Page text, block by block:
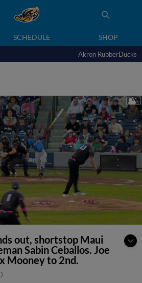
SCHEDULE SHOP
Akron RubberDucks
out, shortstop Maui
Sabin Ceballos. Joe
Mooney to 2nd.